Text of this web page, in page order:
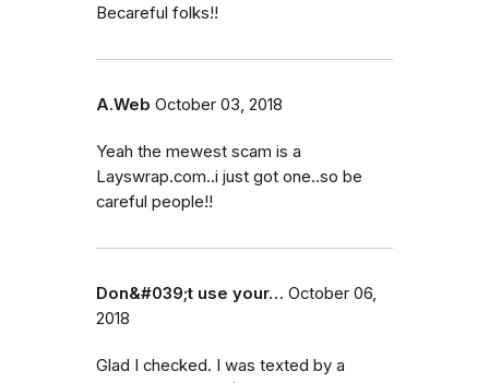
Becareful folks!!
A.Web October 03, 2018
Yeah the mewest scam is a
Layswrap.com..i just got one..so be
careful people!!
Don&#039;t use your… October 06,
2018
Glad I checked. I was texted by a